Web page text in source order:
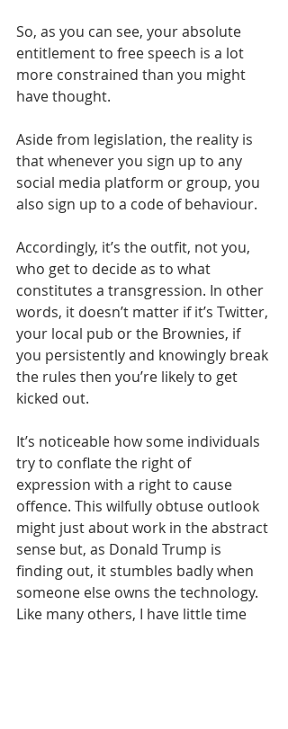
So, as you can see, your absolute
entitlement to free speech is a lot
more constrained than you might
have thought.
Aside from legislation, the reality is
that whenever you sign up to any
social media platform or group, you
also sign up to a code of behaviour.
Accordingly, it’s the outfit, not you,
who get to decide as to what
constitutes a transgression. In other
words, it doesn’t matter if it’s Twitter,
your local pub or the Brownies, if
you persistently and knowingly break
the rules then you’re likely to get
kicked out.
It’s noticeable how some individuals
try to conflate the right of
expression with a right to cause
offence. This wilfully obtuse outlook
might just about work in the abstract
sense but, as Donald Trump is
finding out, it stumbles badly when
someone else owns the technology.
Like many others, I have little time